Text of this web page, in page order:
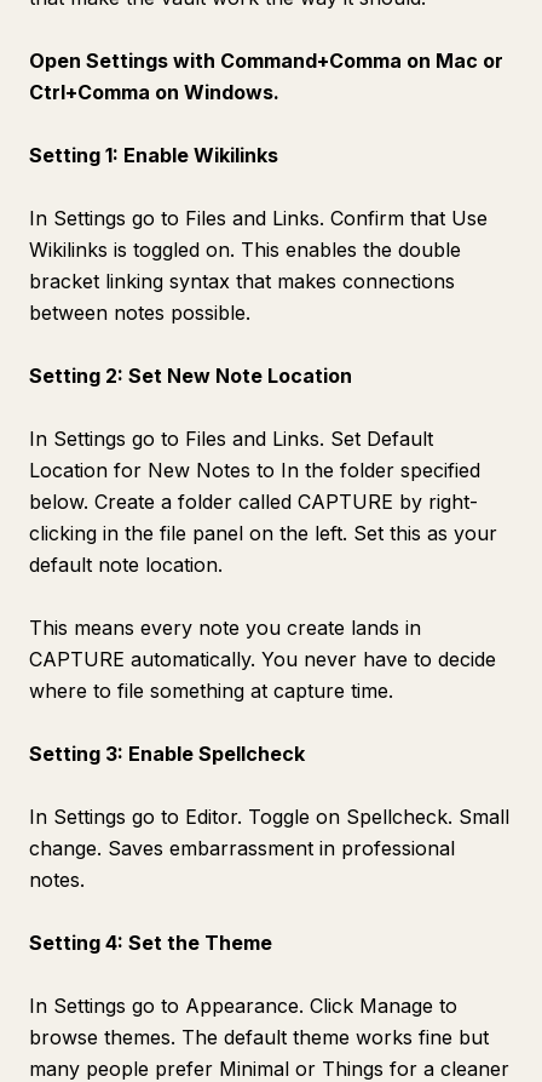
Open Settings with Command+Comma on Mac or
Ctrl+Comma on Windows.
Setting 1: Enable Wikilinks
In Settings go to Files and Links. Confirm that Use
Wikilinks is toggled on. This enables the double
bracket linking syntax that makes connections
between notes possible.
Setting 2: Set New Note Location
In Settings go to Files and Links. Set Default
Location for New Notes to In the folder specified
below. Create a folder called CAPTURE by right-
clicking in the file panel on the left. Set this as your
default note location.
This means every note you create lands in
CAPTURE automatically. You never have to decide
where to file something at capture time.
Setting 3: Enable Spellcheck
In Settings go to Editor. Toggle on Spellcheck. Small
change. Saves embarrassment in professional
notes.
Setting 4: Set the Theme
In Settings go to Appearance. Click Manage to
browse themes. The default theme works fine but
many people prefer Minimal or Things for a cleaner